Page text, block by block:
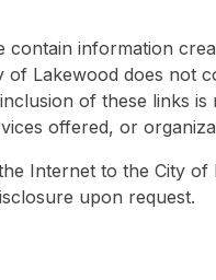
information
of Lakewood does
of these links
offered, or
Internet to the City
upon request.